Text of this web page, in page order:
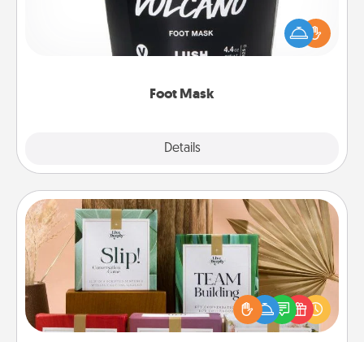
Foot Mask
Details
Pamper your partner with the gift a foot mask and
commit to apply it whenever the time is right.
Live Deeply Card Decks
Create new memories with your loved ones using
the best-selling Live Deeply card decks! Need a
good laugh? Try Slip! Run out of stories to share?
Life Stories has got you covered. Explore topics